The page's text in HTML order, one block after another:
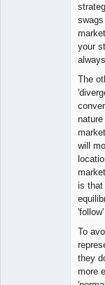
your
The
will
is that
To
they
more